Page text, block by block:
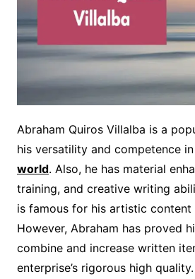
Abraham Quiros Villalba is a
his versatility and competence
world. Also, he has material
training, and creative writing
is famous for his artistic content
However, Abraham has proved
combine and increase written
enterprise’s rigorous high